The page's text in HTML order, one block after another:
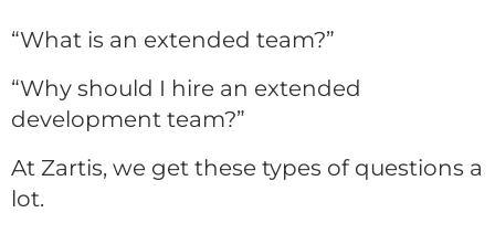
“What is an extended team?”
“Why should I hire an extended
development team?”
At Zartis, we get these types of questions a
lot.